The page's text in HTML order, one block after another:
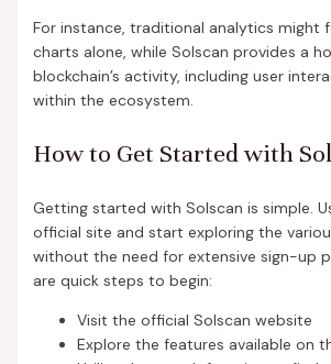
For instance, traditional analytics might
charts alone, while Solscan provides a
blockchain’s activity, including user
within the ecosystem.
How to Get Started with
Getting started with Solscan is simple.
official site and start exploring the
without the need for extensive sign-up
are quick steps to begin:
Visit the official Solscan website
Explore the features available on